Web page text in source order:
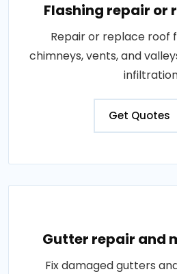
Flashing repair or
Repair or replace roof
chimneys, vents, and
Get Quotes
Gutter repair and
Fix damaged gutters